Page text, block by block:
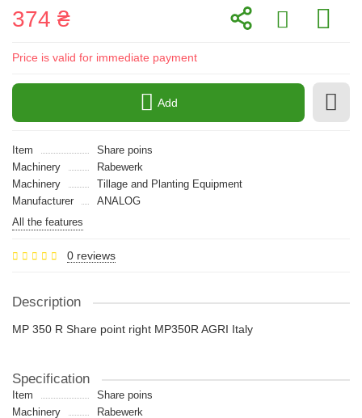
374 ₴
Price is valid for immediate payment
Add
Item
Share poins
Machinery
Rabewerk
Machinery
Tillage and Planting Equipment
Manufacturer
ANALOG
All the features
0 reviews
Description
MP 350 R Share point right MP350R AGRI Italy
Specification
Item
Share poins
Machinery
Rabewerk